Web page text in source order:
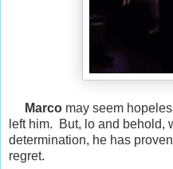
Marco may seem
left him. But, lo and behold,
determination, he has
regret.